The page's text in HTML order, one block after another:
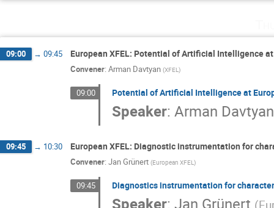
09:00 → 09:45 European XFEL: Potential of Artificial Intelligence at
Convener: Arman Davtyan (XFEL)
09:00 Potential of Artificial Intelligence at
Speaker:Arman Davtyan
09:45 → 10:30 European XFEL: Diagnostic instrumentation for
Convener: Jan Grünert (European XFEL)
09:45 Diagnostics instrumentation for
Speaker:Jan Grünert